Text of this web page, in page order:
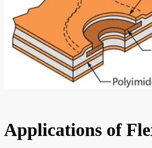
Applications of